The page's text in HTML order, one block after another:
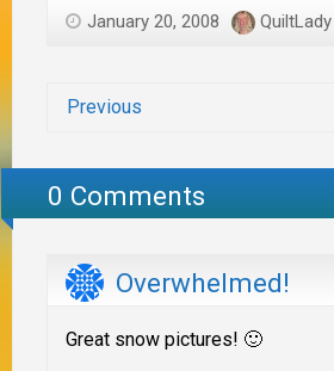
January 20, 2008 QuiltLady
Previous
0 Comments
Overwhelmed!
Great snow pictures! 🙂